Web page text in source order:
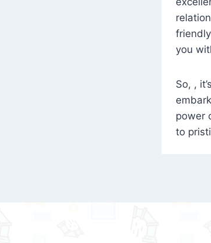
you
So, ,
power
to